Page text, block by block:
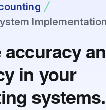
accuracy
in your
systems.